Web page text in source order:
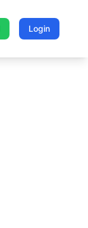
Login